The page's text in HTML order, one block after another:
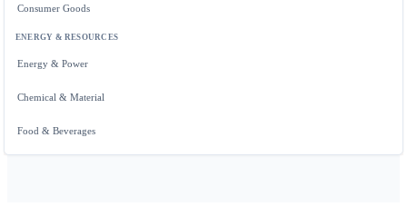
Consumer Goods
ENERGY & RESOURCES
Energy & Power
Chemical & Material
Food & Beverages